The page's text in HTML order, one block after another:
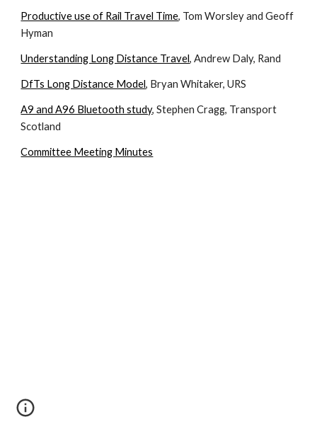
Productive use of Rail Travel Time, Tom Worsley and Geoff
Hyman
Understanding Long Distance Travel, Andrew Daly, Rand
DfTs Long Distance Model, Bryan Whitaker, URS
A9 and A96 Bluetooth study, Stephen Cragg, Transport
Scotland
Committee Meeting Minutes